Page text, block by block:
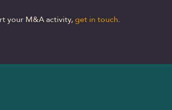
your M&A activity,get in touch.